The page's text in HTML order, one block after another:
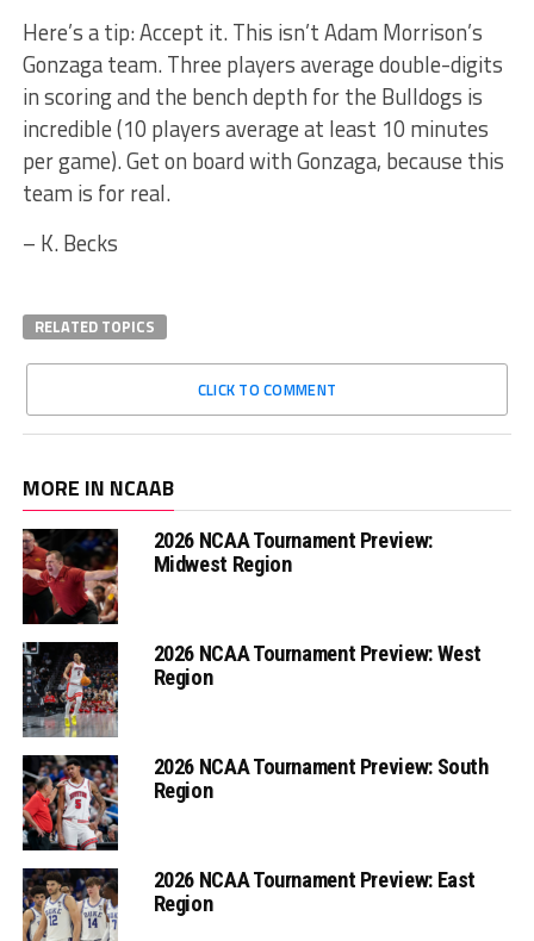
Here’s a tip: Accept it. This isn’t Adam Morrison’s
Gonzaga team. Three players average double-digits
in scoring and the bench depth for the Bulldogs is
incredible (10 players average at least 10 minutes
per game). Get on board with Gonzaga, because this
team is for real.
– K. Becks
RELATED TOPICS
CLICK TO COMMENT
MORE IN NCAAB
2026 NCAA Tournament Preview:
Midwest Region
2026 NCAA Tournament Preview: West
Region
2026 NCAA Tournament Preview: South
Region
2026 NCAA Tournament Preview: East
Region